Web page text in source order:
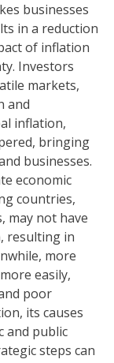
businesses
in a reduction
of inflation
Investors
markets,
and
inflation,
bringing
businesses.
economic
countries,
may not have
resulting in
more
easily,
poor
its causes
and public
steps can